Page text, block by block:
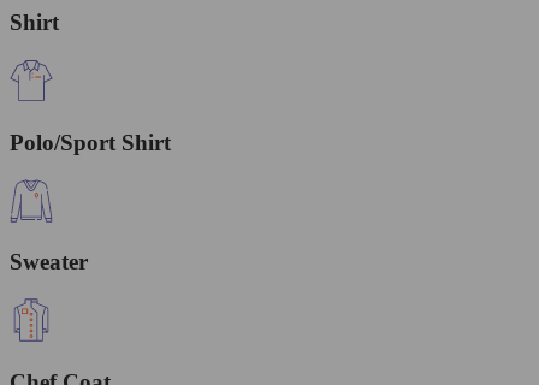
Shirt
Polo/Sport Shirt
Sweater